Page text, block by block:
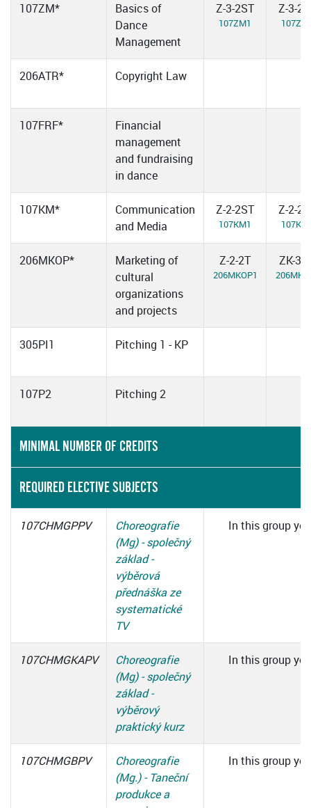
107ZM*
Basics of
Dance
Management
Z-3-2ST
107ZM1
Z-3-
206ATR* Copyright Law
107FRF*
Financial
management
and fundraising
in dance
107KM*
Communication
and Media
Z-2-2ST
107KM1
Z-2-
206MKOP*
Marketing of
cultural
organizations
and projects
Z-2-2T
206MKOP1
ZK-3-
305PI1 Pitching 1 - KP
107P2 Pitching 2
MINIMAL NUMBER OF CREDITS
REQUIRED ELECTIVE SUBJECTS
107CHMGPPV
Choreografie
(Mg) - společný
základ -
výběrová
přednáška ze
systematické
TV
In this group
107CHMGKAPV
Choreografie
(Mg) - společný
základ -
výběrový
praktický kurz
In this group
107CHMGBPV
Choreografie
(Mg.) - Taneční
produkce a
In this group